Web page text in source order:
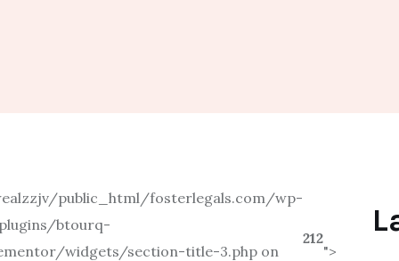
public_html/fosterlegals.com/wp-
btourq-
widgets/section-title-3.php on
212
">